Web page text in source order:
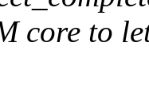
core to